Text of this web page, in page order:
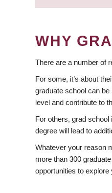
WHY
There are a number of
For some, it’s about
graduate school can
level and contribute to
For others, grad school
degree will lead to
Whatever your reason
more than 300
opportunities to